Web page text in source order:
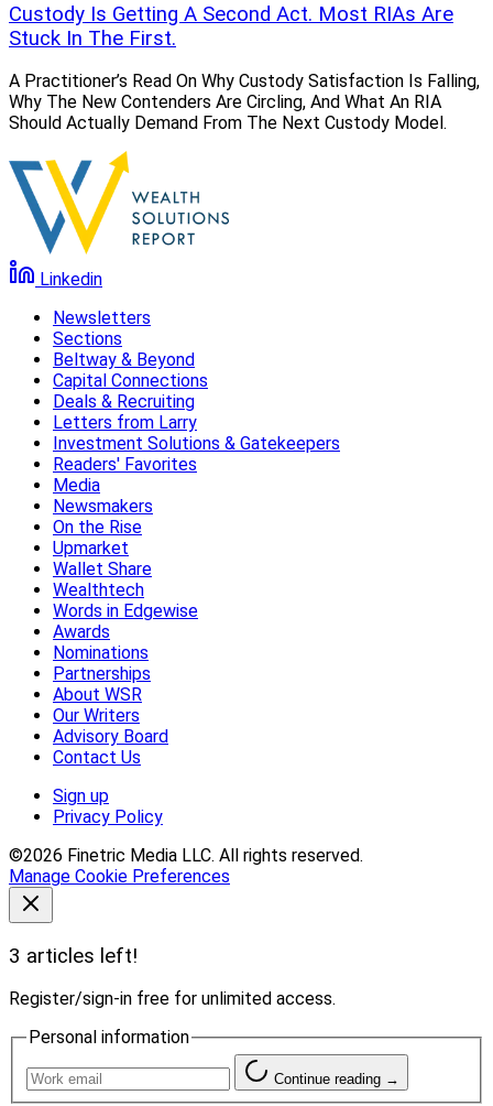
Custody Is Getting A Second Act. Most RIAs Are
Stuck In The First.
A Practitioner’s Read On Why Custody Satisfaction Is Falling,
Why The New Contenders Are Circling, And What An RIA
Should Actually Demand From The Next Custody Model.
Linkedin
Newsletters
Sections
Beltway & Beyond
Capital Connections
Deals & Recruiting
Letters from Larry
Investment Solutions & Gatekeepers
Readers' Favorites
Media
Newsmakers
On the Rise
Upmarket
Wallet Share
Wealthtech
Words in Edgewise
Awards
Nominations
Partnerships
About WSR
Our Writers
Advisory Board
Contact Us
Sign up
Privacy Policy
©2026 Finetric Media LLC. All rights reserved.
Manage Cookie Preferences
3 articles left!
Register/sign-in free for unlimited access.
Personal information
Continue reading →